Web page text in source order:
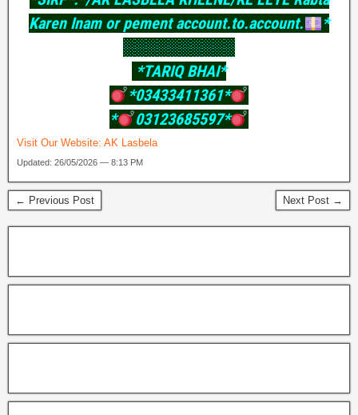
Karen Inam or pement account.to.account.
*
░░░░░░░░░░
*TARIQ BHAI*
*03433411361*
*
03123685597*
Visit Our Website: AK Lasbela
Updated: 26/05/2026 — 8:13 PM
← Previous Post Next Post →